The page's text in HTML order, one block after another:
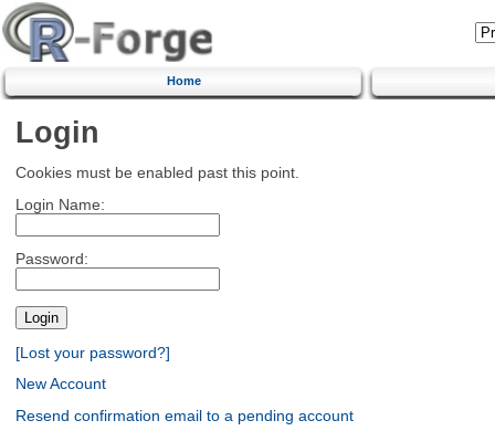
Home
Login
Cookies must be enabled past this point.
Login Name:
Password:
[Lost your password?]
New Account
Resend confirmation email to a pending account